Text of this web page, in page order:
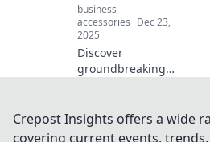
business
accessories Dec 23,
2025
Discover
groundbreaking
power industry.
Charge into the
Crepost Insights offers a wide
covering current events,